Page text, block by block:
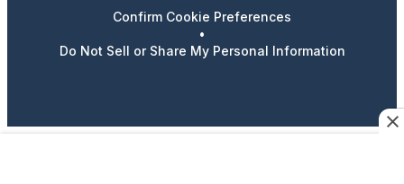
Confirm Cookie Preferences
•
Do Not Sell or Share My Personal Information